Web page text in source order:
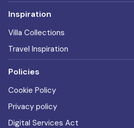
Inspiration
Villa Collections
Travel Inspiration
Policies
Cookie Policy
Privacy policy
Digital Services Act